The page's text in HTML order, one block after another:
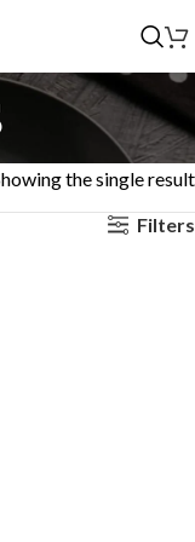
the single result
Filters